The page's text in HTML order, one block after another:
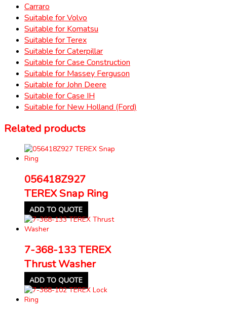
Carraro
Suitable for Volvo
Suitable for Komatsu
Suitable for Terex
Suitable for Caterpillar
Suitable for Case Construction
Suitable for Massey Ferguson
Suitable for John Deere
Suitable for Case IH
Suitable for New Holland (Ford)
Related products
056418Z927
TEREX Snap Ring
ADD TO QUOTE
7-368-133 TEREX
Thrust Washer
ADD TO QUOTE